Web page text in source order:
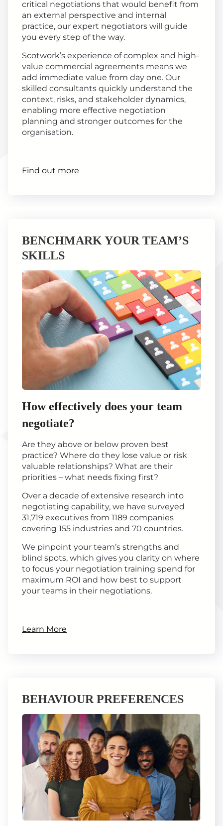
critical negotiations that would benefit from
an external perspective and internal
practice, our expert negotiators will guide
you every step of the way.
Scotwork’s experience of complex and high-
value commercial agreements means we
add immediate value from day one. Our
skilled consultants quickly understand the
context, risks, and stakeholder dynamics,
enabling more effective negotiation
planning and stronger outcomes for the
organisation.
Find out more
BENCHMARK YOUR TEAM’S
SKILLS
How effectively does your team
negotiate?
Are they above or below proven best
practice? Where do they lose value or risk
valuable relationships? What are their
priorities – what needs fixing first?
Over a decade of extensive research into
negotiating capability, we have surveyed
31,719 executives from 1189 companies
covering 155 industries and 70 countries.
We pinpoint your team’s strengths and
blind spots, which gives you clarity on where
to focus your negotiation training spend for
maximum ROI and how best to support
your teams in their negotiations.
Learn More
BEHAVIOUR PREFERENCES